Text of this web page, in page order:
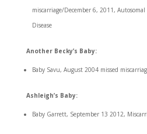
miscarriage/December 6, 2011, Autosomal
Disease
Another Becky’s Baby:
Baby Savu, August 2004 missed
Ashleigh’s Baby:
Baby Garrett, September 13 2012,